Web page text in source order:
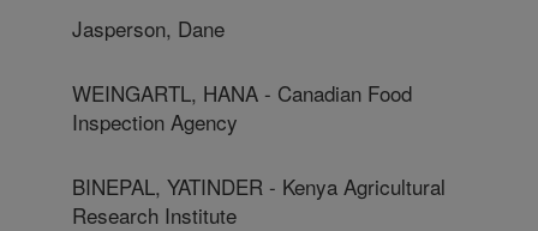
Jasperson, Dane
WEINGARTL, HANA - Canadian Food
Inspection Agency
BINEPAL, YATINDER - Kenya Agricultural
Research Institute